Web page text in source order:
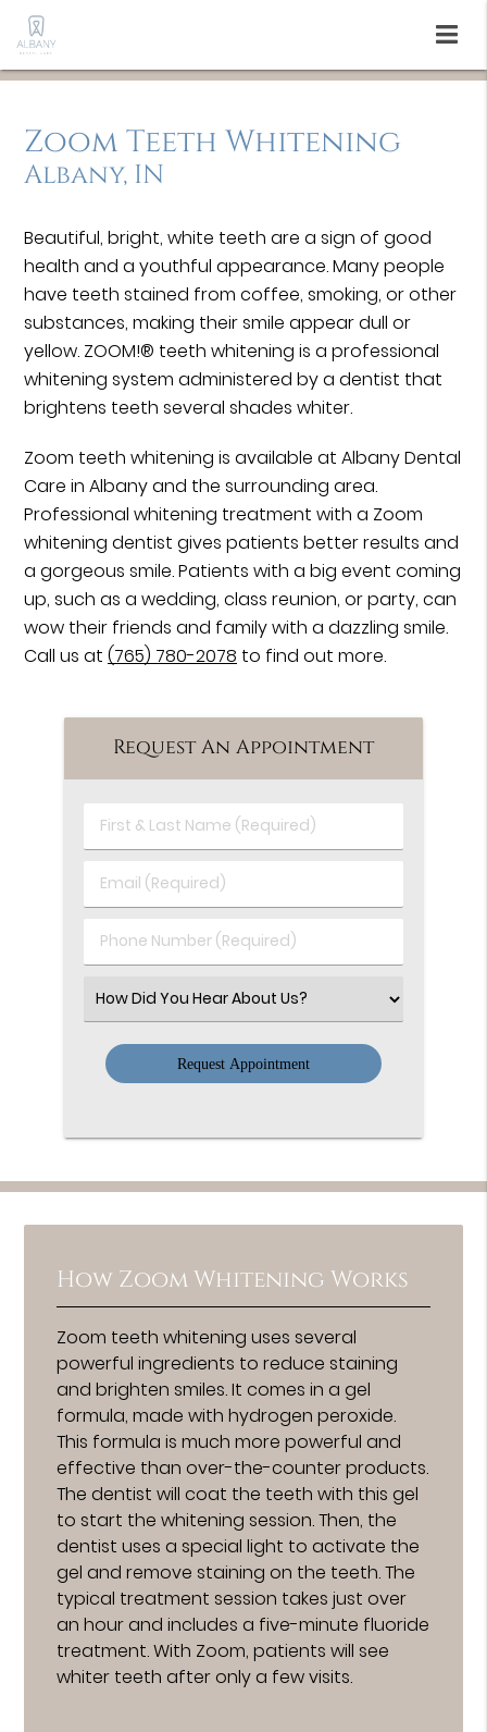
Zoom Teeth Whitening
Albany, IN
Beautiful, bright, white teeth are a sign of good
health and a youthful appearance. Many people
have teeth stained from coffee, smoking, or other
substances, making their smile appear dull or
yellow. ZOOM!® teeth whitening is a professional
whitening system administered by a dentist that
brightens teeth several shades whiter.
Zoom teeth whitening is available at Albany Dental
Care in Albany and the surrounding area.
Professional whitening treatment with a Zoom
whitening dentist gives patients better results and
a gorgeous smile. Patients with a big event coming
up, such as a wedding, class reunion, or party, can
wow their friends and family with a dazzling smile.
Call us at(765) 780-2078 to find out more.
Request An Appointment
First
&
Name
Email
(Required)
Phone
Number
Select
an
Option
How Zoom Whitening Works
Zoom teeth whitening uses several
powerful ingredients to reduce staining
and brighten smiles. It comes in a gel
formula, made with hydrogen peroxide.
This formula is much more powerful and
effective than over-the-counter products.
The dentist will coat the teeth with this gel
to start the whitening session. Then, the
dentist uses a special light to activate the
gel and remove staining on the teeth. The
typical treatment session takes just over
an hour and includes a five-minute fluoride
treatment. With Zoom, patients will see
whiter teeth after only a few visits.